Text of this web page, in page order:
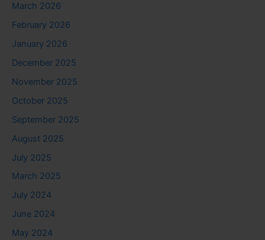
March 2026
February 2026
January 2026
December 2025
November 2025
October 2025
September 2025
August 2025
July 2025
March 2025
July 2024
June 2024
May 2024